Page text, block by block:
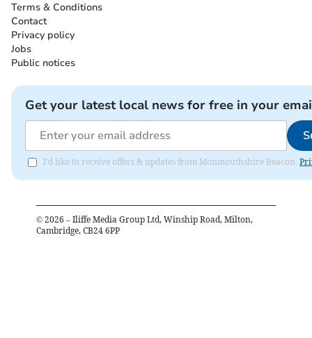
Terms & Conditions
Contact
Privacy policy
Jobs
Public notices
Get your latest local news for free in your
I'd like to receive offers & updates from Monmouthshire Beacon.
© 2026 – Iliffe Media Group Ltd, Winship Road, Milton,
Cambridge, CB24 6PP